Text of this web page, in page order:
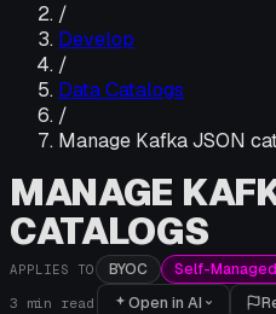
/
Develop
/
Data Catalogs
/
Manage Kafka JSON
MANAGE
CATALOGS
APPLIES TO BYOC Self-
3 min read Open in AI